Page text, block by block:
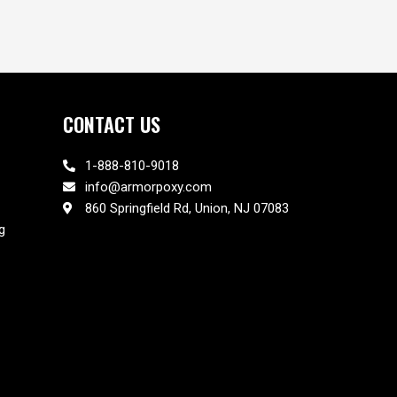
CONTACT US
1-888-810-9018
info@armorpoxy.com
860 Springfield Rd, Union, NJ 07083